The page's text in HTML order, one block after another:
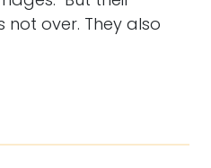
not over. They also